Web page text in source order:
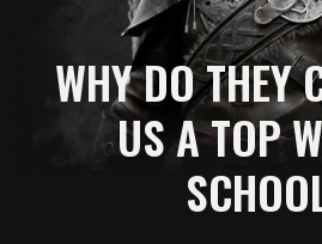
WHY DO THEY
US A TOP